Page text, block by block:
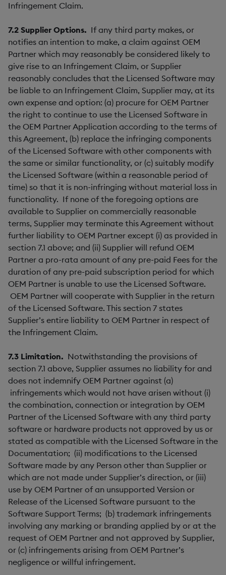
Infringement Claim.
7.2 Supplier Options. If any third party makes, or
notifies an intention to make, a claim against OEM
Partner which may reasonably be considered likely to
give rise to an Infringement Claim, or Supplier
reasonably concludes that the Licensed Software may
be liable to an Infringement Claim, Supplier may, at its
own expense and option: (a) procure for OEM Partner
the right to continue to use the Licensed Software in
the OEM Partner Application according to the terms of
this Agreement, (b) replace the infringing components
of the Licensed Software with other components with
the same or similar functionality, or (c) suitably modify
the Licensed Software (within a reasonable period of
time) so that it is non-infringing without material loss in
functionality. If none of the foregoing options are
available to Supplier on commercially reasonable
terms, Supplier may terminate this Agreement without
further liability to OEM Partner except (i) as provided in
section 7.1 above; and (ii) Supplier will refund OEM
Partner a pro-rata amount of any pre-paid Fees for the
duration of any pre-paid subscription period for which
OEM Partner is unable to use the Licensed Software.
OEM Partner will cooperate with Supplier in the return
of the Licensed Software. This section 7 states
Supplier’s entire liability to OEM Partner in respect of
the Infringement Claim.
7.3 Limitation. Notwithstanding the provisions of
section 7.1 above, Supplier assumes no liability for and
does not indemnify OEM Partner against (a)
infringements which would not have arisen without (i)
the combination, connection or integration by OEM
Partner of the Licensed Software with any third party
software or hardware products not approved by us or
stated as compatible with the Licensed Software in the
Documentation; (ii) modifications to the Licensed
Software made by any Person other than Supplier or
which are not made under Supplier’s direction, or (iii)
use by OEM Partner of an unsupported Version or
Release of the Licensed Software pursuant to the
Software Support Terms; (b) trademark infringements
involving any marking or branding applied by or at the
request of OEM Partner and not approved by Supplier,
or (c) infringements arising from OEM Partner’s
negligence or willful infringement.